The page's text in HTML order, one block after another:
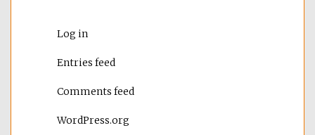
Log in
Entries feed
Comments feed
WordPress.org